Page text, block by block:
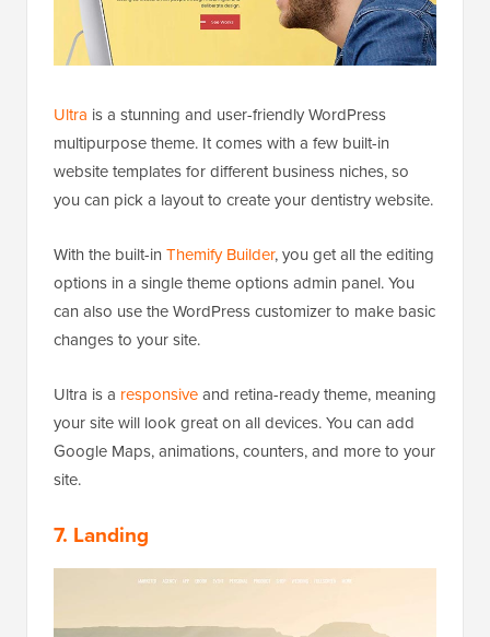
Ultra is a stunning and user-friendly WordPress
multipurpose theme. It comes with a few built-in
website templates for different business niches, so
you can pick a layout to create your dentistry website.
With the built-in Themify Builder, you get all the editing
options in a single theme options admin panel. You
can also use the WordPress customizer to make basic
changes to your site.
Ultra is a responsiveand retina-ready theme, meaning
your site will look great on all devices. You can add
Google Maps, animations, counters, and more to your
site.
7. Landing